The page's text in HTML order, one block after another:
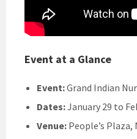
Event at a Glance
Event:Grand Indian
Dates:January 29 to
Venue: People’s Plaza,